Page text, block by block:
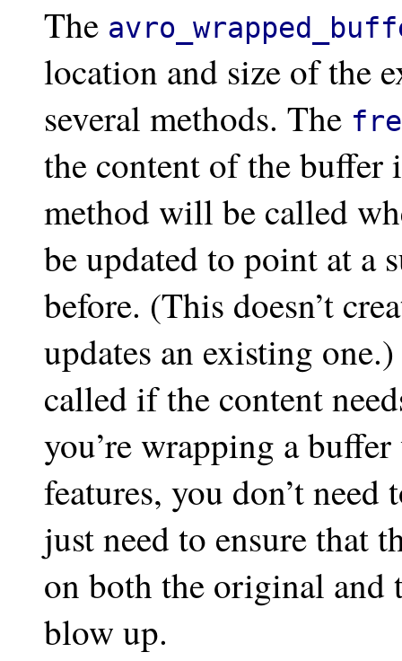
The
location and size of the
several methods. The
the content of the buffer
method will be called
be updated to point at a
before. (This doesn’t
updates an existing
called if the content
you’re wrapping a
features, you don’t
just need to ensure that
on both the original and
blow up.